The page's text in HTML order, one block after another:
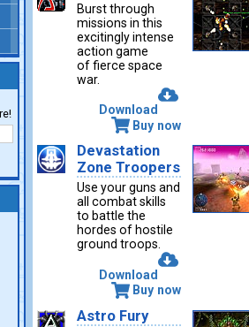
Burst through
missions in this
excitingly intense
action game
of fierce space
war.
Download
Buy now
Devastation
Zone Troopers
Use your guns and
all combat skills
to battle the
hordes of hostile
ground troops.
Download
Buy now
Astro Fury